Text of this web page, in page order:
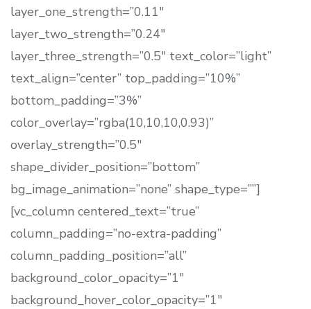
layer_one_strength=”0.11″
layer_two_strength=”0.24″
layer_three_strength=”0.5″ text_color=”light”
text_align=”center” top_padding=”10%”
bottom_padding=”3%”
color_overlay=”rgba(10,10,10,0.93)”
overlay_strength=”0.5″
shape_divider_position=”bottom”
bg_image_animation=”none” shape_type=””]
[vc_column centered_text=”true”
column_padding=”no-extra-padding”
column_padding_position=”all”
background_color_opacity=”1″
background_hover_color_opacity=”1″